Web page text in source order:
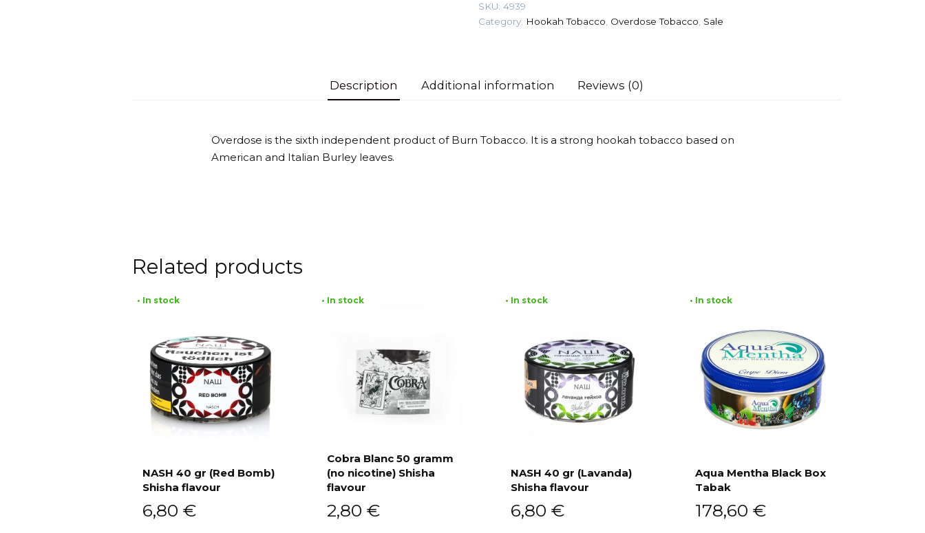
Tobacco
quantity
SKU: 4939
Category: Hookah Tobacco Overdose Tobacco Sale
Description Additional information Reviews (0)
Overdose is the sixth independent product of Burn Tobacco. It is a strong hookah tobacco based on
American and Italian Burley leaves.
Related products
• In stock
NASH 40 gr (Red Bomb)
Shisha flavour
6,80 €
• In stock
Cobra Blanc 50 gramm
(no nicotine) Shisha
flavour
2,80 €
• In stock
NASH 40 gr (Lavanda)
Shisha flavour
6,80 €
• In stock
Aqua Mentha Black Box
Tabak
178,60 €